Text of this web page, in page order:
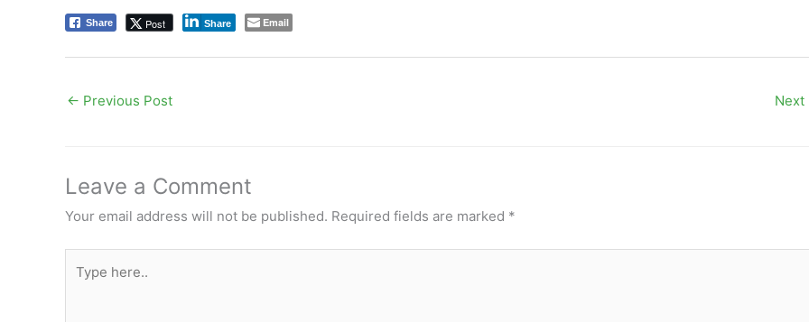
Share Post Share Email
← Previous Post Next
Leave a Comment
Your email address will not be published. Required fields are marked *
here..